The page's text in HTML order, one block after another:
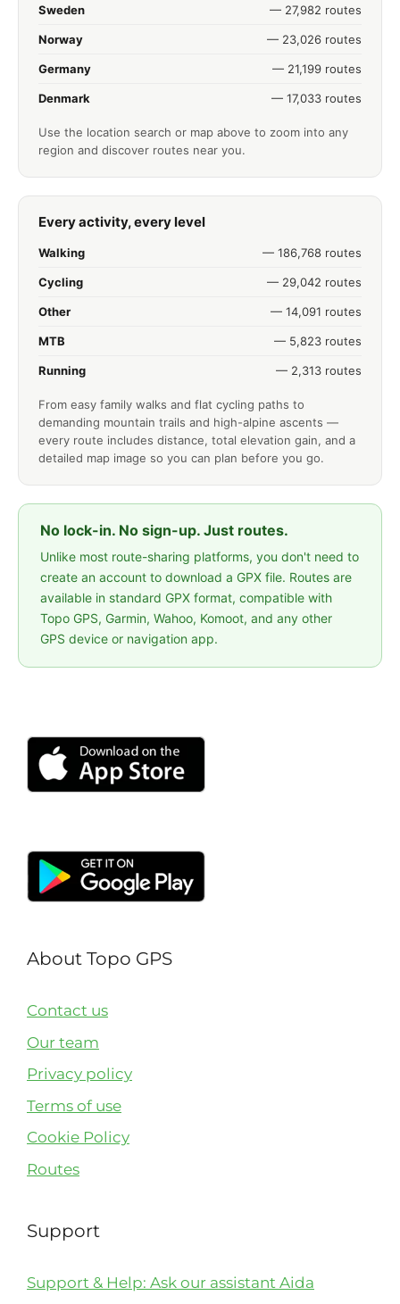
Sweden — 27,982 routes
Norway — 23,026 routes
Germany — 21,199 routes
Denmark — 17,033 routes
Use the location search or map above to zoom into any
region and discover routes near you.
Every activity, every level
Walking — 186,768 routes
Cycling — 29,042 routes
Other — 14,091 routes
MTB — 5,823 routes
Running — 2,313 routes
From easy family walks and flat cycling paths to
demanding mountain trails and high-alpine ascents —
every route includes distance, total elevation gain, and a
detailed map image so you can plan before you go.
No lock-in. No sign-up. Just routes.
Unlike most route-sharing platforms, you don't need to
create an account to download a GPX file. Routes are
available in standard GPX format, compatible with
Topo GPS, Garmin, Wahoo, Komoot, and any other
GPS device or navigation app.
About Topo GPS
Contact us
Our team
Privacy policy
Terms of use
Cookie Policy
Routes
Support
Support & Help: Ask our assistant Aida